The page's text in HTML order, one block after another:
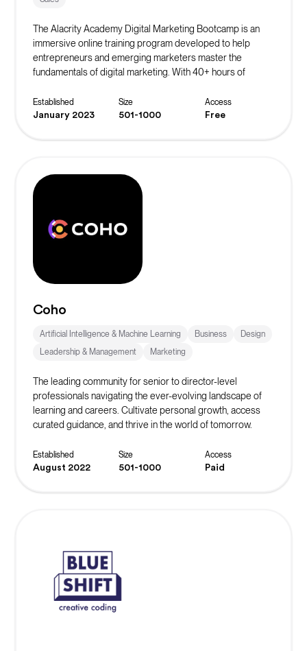
The Alacrity Academy Digital Marketing Bootcamp is an
immersive online training program developed to help
entrepreneurs and emerging marketers master the
fundamentals of digital marketing. With 40+ hours of
strategies, this bootcamp equips students with the skills
needed to generate leads, acquire customers, scale
Established
January 2023
Size
501-1000
Access
Free
Coho
Artificial Intelligence & Machine Learning Business
Design
Leadership & Management
Marketing
The leading community for senior to director-level
professionals navigating the ever-evolving landscape of
learning and careers. Cultivate personal growth, access
curated guidance, and thrive in the world of tomorrow.
Established
August 2022
Size
501-1000
Access
Paid